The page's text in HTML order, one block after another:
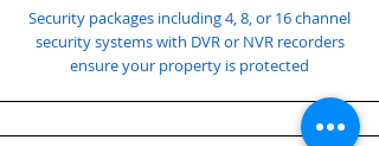
Security packages including 4, 8, or 16 channel
security systems with DVR or NVR recorders
ensure your property is protected